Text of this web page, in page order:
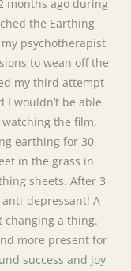
months ago during
the Earthing
psychotherapist.
to wean off the
my third attempt
I wouldn’t be able
the film,
earthing for 30
in the grass in
sheets. After 3
depressant! A
changing a thing.
more present for
success and joy